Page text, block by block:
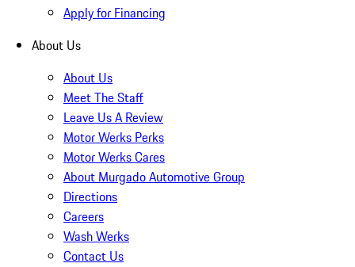
Apply for Financing
About Us
About Us
Meet The Staff
Leave Us A Review
Motor Werks Perks
Motor Werks Cares
About Murgado Automotive Group
Directions
Careers
Wash Werks
Contact Us